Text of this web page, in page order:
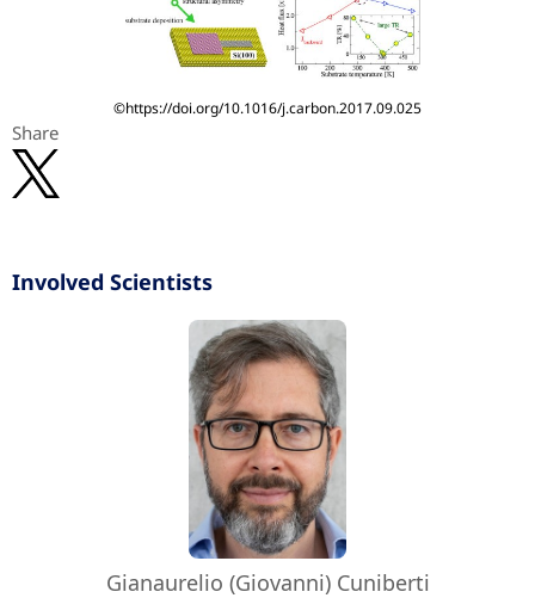
©https://doi.org/10.1016/j.carbon.2017.09.025
Share
Involved Scientists
Gianaurelio (Giovanni) Cuniberti